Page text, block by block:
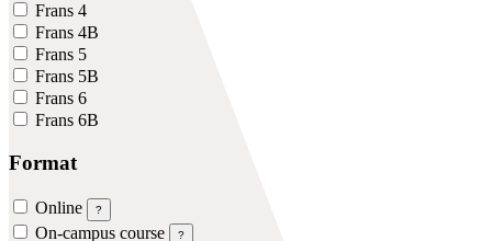
Frans 4
Frans 4B
Frans 5
Frans 5B
Frans 6
Frans 6B
Format
Online ?
On-campus course ?